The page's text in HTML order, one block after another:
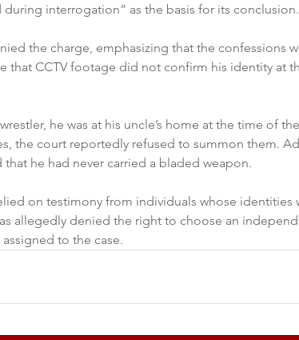
interrogation” as the basis for its conclusion.
the charge, emphasizing that the confessions
that CCTV footage did not confirm his identity at
he was at his uncle’s home at the time of
the court reportedly refused to summon them.
he had never carried a bladed weapon.
on testimony from individuals whose identities
allegedly denied the right to choose an
to the case.